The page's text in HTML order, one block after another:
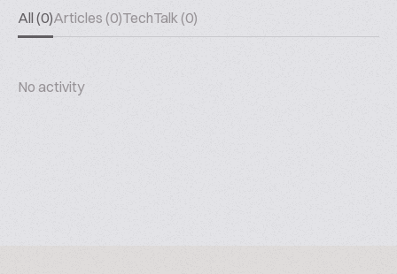
All (0)Articles (0)TechTalk (0)
No activity